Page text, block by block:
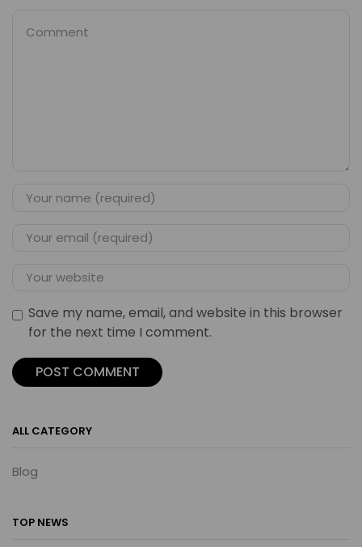
Save my name, email, and website in this browser
for the next time I comment.
ALL CATEGORY
Blog
TOP NEWS